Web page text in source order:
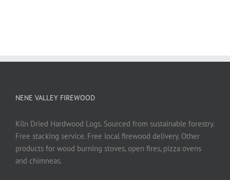
NENE VALLEY FIREWOOD
Kiln Dried Hardwood Logs. Sourced from sustainable forestry.
Free stacking service. Free local firewood delivery. Other
products for wood burning stoves, open fires, pizza ovens
and chimneas.